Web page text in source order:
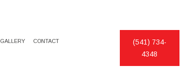
GALLERY CONTACT
(541) 734-
4348